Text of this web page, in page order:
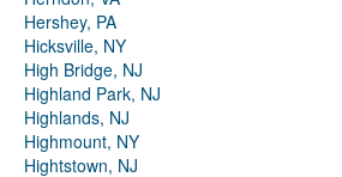
Hershey, PA
Hicksville, NY
High Bridge, NJ
Highland Park, NJ
Highlands, NJ
Highmount, NY
Hightstown, NJ